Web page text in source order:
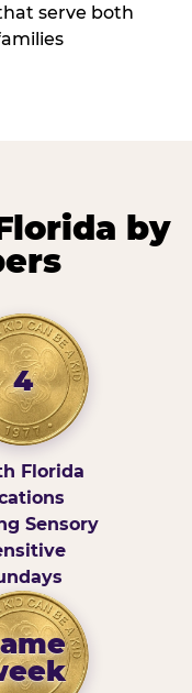
serve both
by
4
Florida
Sensory